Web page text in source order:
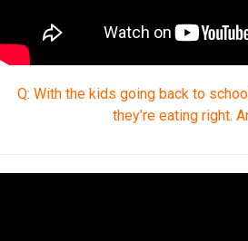
Q: With the kids going back to
they’re eating right.